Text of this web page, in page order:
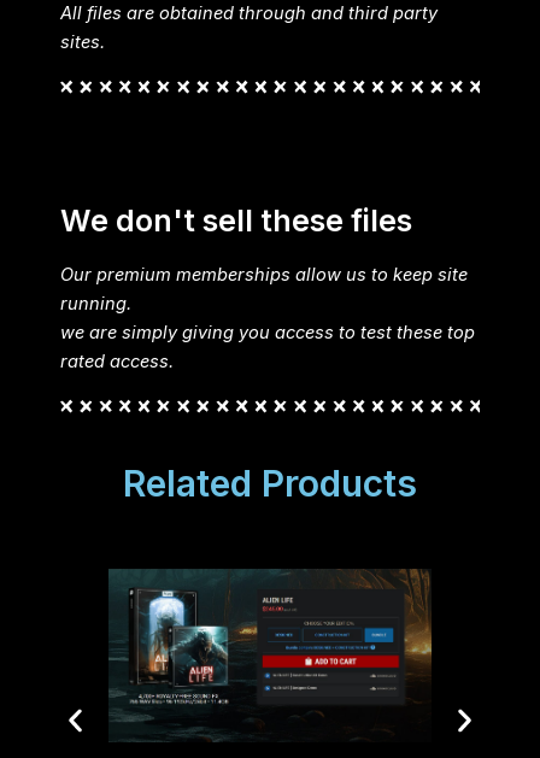
All files are obtained through and third party
sites.
We don't sell these files
Our premium memberships allow us to keep site
running.
we are simply giving you access to test these top
rated access.
Related Products